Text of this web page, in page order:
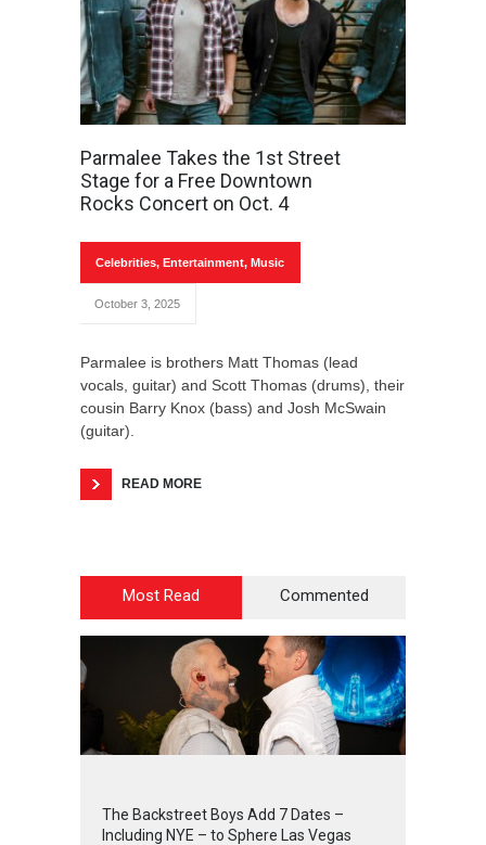
Parmalee Takes the 1st Street
Stage for a Free Downtown
Rocks Concert on Oct. 4
Celebrities, Entertainment, Music
October 3, 2025
Parmalee is brothers Matt Thomas (lead
vocals, guitar) and Scott Thomas (drums), their
cousin Barry Knox (bass) and Josh McSwain
(guitar).
READ MORE
Most Read Commented
2 45 6
The Backstreet Boys Add 7 Dates –
Including NYE – to Sphere Las Vegas